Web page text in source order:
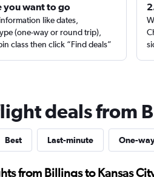
you want to go
like dates,
(one-way or round trip),
class then click “Find deals”
deals from
Best Last-minute One-
from Billings to Kansas